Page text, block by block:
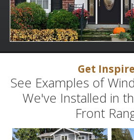
Get
See Examples of
We've Installed in
Front